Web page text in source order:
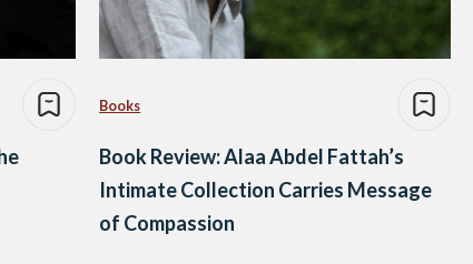
Books
Book Review: Alaa Abdel Fattah’s
Intimate Collection Carries Message
of Compassion